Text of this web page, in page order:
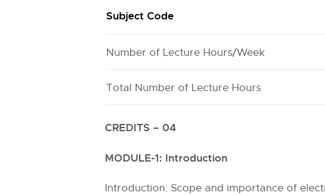
Subject Code
Number of Lecture Hours/Week
Total Number of Lecture Hours
CREDITS – 04
MODULE-1: Introduction
Introduction: Scope and importance of